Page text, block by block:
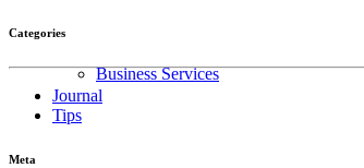
Business Services
Categories
Journal
Tips
Meta